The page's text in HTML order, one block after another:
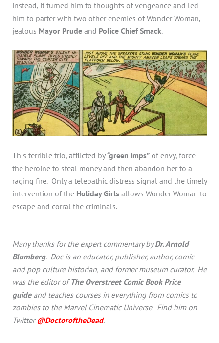
instead, it turned him to thoughts of vengeance and led
him to parter with two other enemies of Wonder Woman,
jealous Mayor Prudeand Police Chief Smack.
This terrible trio, afflicted by“green imps”of envy, force
the heroine to steal money and then abandon her to a
raging fire. Only a telepathic distress signal and the timely
intervention of the Holiday Girlsallows Wonder Woman to
escape and corral the criminals.
Many thanks for the expert commentary byDr. Arnold
Blumberg. Doc is an educator, publisher, author, comic
and pop culture historian, and former museum curator. He
was the editor ofThe Overstreet Comic Book Price
guideand teaches courses in everything from comics to
zombies to the Marvel Cinematic Universe. Find him on
Twitter@DoctoroftheDead.